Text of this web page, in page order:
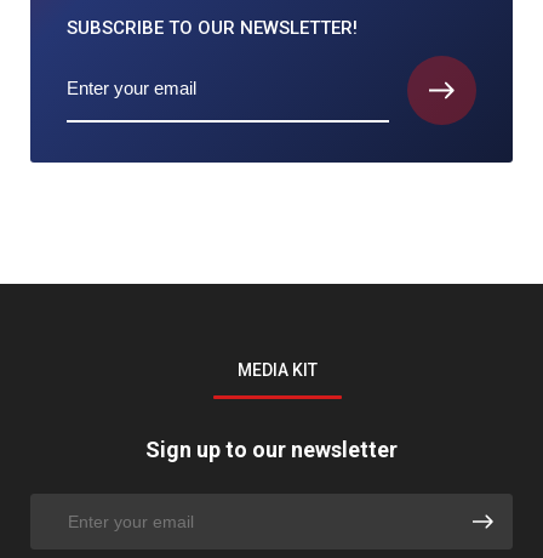
SUBSCRIBE TO OUR NEWSLETTER!
MEDIA KIT
Sign up to our newsletter